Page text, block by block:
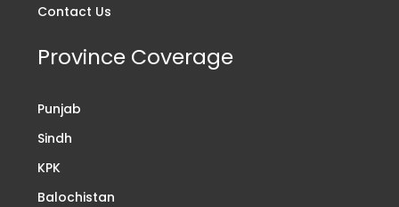
Contact Us
Province Coverage
Punjab
Sindh
KPK
Balochistan